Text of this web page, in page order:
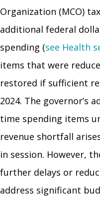
Organization (MCO)
additional federal
spending (see Health
items that were
restored if sufficient
2024. The governor’s
time spending items
revenue shortfall
in session. However,
further delays or
address significant